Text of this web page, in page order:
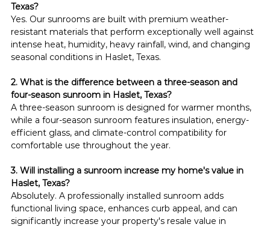
Texas?
Yes. Our sunrooms are built with premium weather-
resistant materials that perform exceptionally well against
intense heat, humidity, heavy rainfall, wind, and changing
seasonal conditions in Haslet, Texas.
2. What is the difference between a three-season and
four-season sunroom in Haslet, Texas?
A three-season sunroom is designed for warmer months,
while a four-season sunroom features insulation, energy-
efficient glass, and climate-control compatibility for
comfortable use throughout the year.
3. Will installing a sunroom increase my home's value in
Haslet, Texas?
Absolutely. A professionally installed sunroom adds
functional living space, enhances curb appeal, and can
significantly increase your property's resale value in